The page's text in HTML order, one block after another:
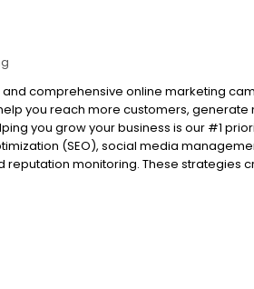
comprehensive online marketing
you reach more customers, generate
you grow your business is our #1
(SEO), social media
monitoring. These strategies
ourselves on providing solutions
wanted to reach customers outside